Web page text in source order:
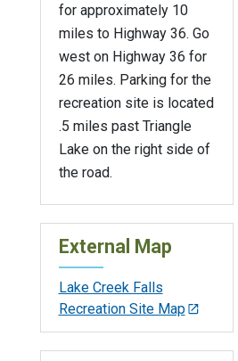
for approximately 10
miles to Highway 36. Go
west on Highway 36 for
26 miles. Parking for the
recreation site is located
.5 miles past Triangle
Lake on the right side of
the road.
External Map
Lake Creek Falls
Recreation Site Map